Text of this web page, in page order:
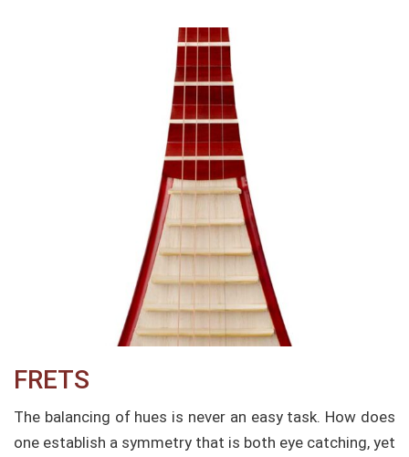
FRETS
The balancing of hues is never an easy task. How does
one establish a symmetry that is both eye catching, yet